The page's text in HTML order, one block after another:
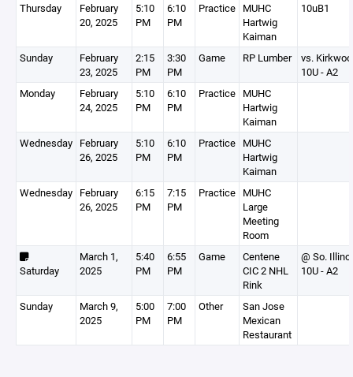
Thursday
February
20, 2025
5:10
PM
6:10
PM
Practice MUHC
Hartwig
Kaiman
10uB1
Sunday
February
23, 2025
2:15
PM
3:30
PM
Game RP Lumber
vs.
10U - A2
Monday
February
24, 2025
5:10
PM
6:10
PM
Practice MUHC
Hartwig
Kaiman
Wednesday February
26, 2025
5:10
PM
6:10
PM
Practice MUHC
Hartwig
Kaiman
Wednesday February
26, 2025
6:15
PM
7:15
PM
Practice MUHC
Large
Meeting
Room
Saturday
March 1,
2025
5:40
PM
6:55
PM
Game
Centene
CIC 2 NHL
Rink
@ So.
10U - A2
Sunday
March 9,
2025
5:00
PM
7:00
PM
Other
San Jose
Mexican
Restaurant